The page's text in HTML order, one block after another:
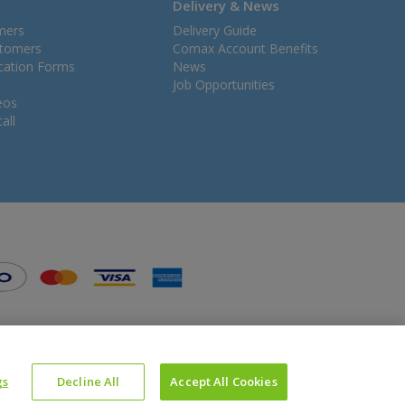
Forms
Delivery & News
Delivery Guide
Comax Account Benefits
News
Job Opportunities
Website Powered by OGL
Google
Decline All Accept All Cookies